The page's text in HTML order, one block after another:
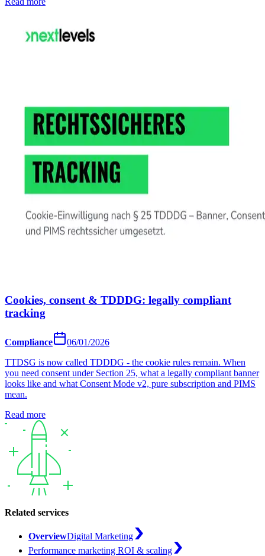
Cookies, consent & TDDDG: legally compliant
tracking
Compliance
06/01/2026
TTDSG is now called TDDDG - the cookie rules remain. When
you need consent under Section 25, what a legally compliant banner
looks like and what Consent Mode v2, pure subscription and PIMS
mean.
Read more
Related services
OverviewDigital Marketing
Performance marketing ROI & scaling